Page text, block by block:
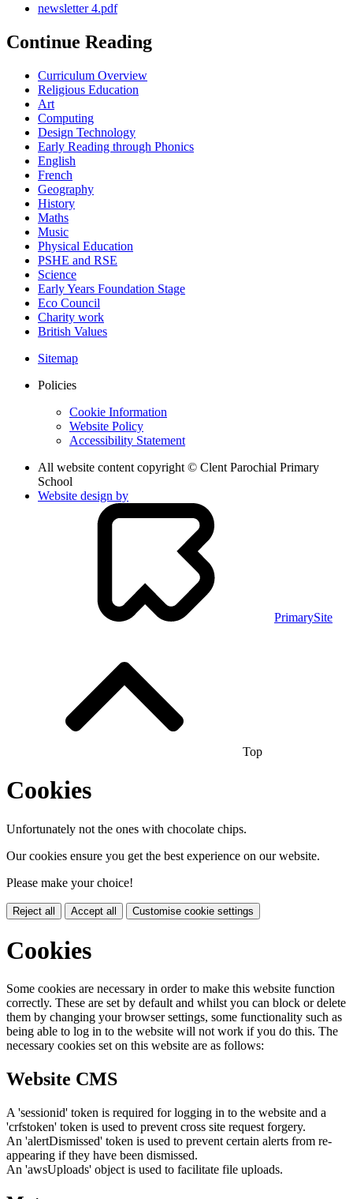
newsletter 4.pdf
Continue Reading
Curriculum Overview
Religious Education
Art
Computing
Design Technology
Early Reading through Phonics
English
French
Geography
History
Maths
Music
Physical Education
PSHE and RSE
Science
Early Years Foundation Stage
Eco Council
Charity work
British Values
Sitemap
Policies
Cookie Information
Website Policy
Accessibility Statement
All website content copyright © Clent Parochial Primary
School
Website design by
PrimarySite
Top
Cookies
Unfortunately not the ones with chocolate chips.
Our cookies ensure you get the best experience on our website.
Please make your choice!
Reject all Accept all Customise cookie settings
Cookies
Some cookies are necessary in order to make this website function
correctly. These are set by default and whilst you can block or delete
them by changing your browser settings, some functionality such as
being able to log in to the website will not work if you do this. The
necessary cookies set on this website are as follows:
Website CMS
A 'sessionid' token is required for logging in to the website and a
'crfstoken' token is used to prevent cross site request forgery.
An 'alertDismissed' token is used to prevent certain alerts from re-
appearing if they have been dismissed.
An 'awsUploads' object is used to facilitate file uploads.